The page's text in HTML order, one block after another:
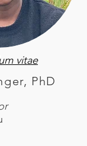
vitae
PhD